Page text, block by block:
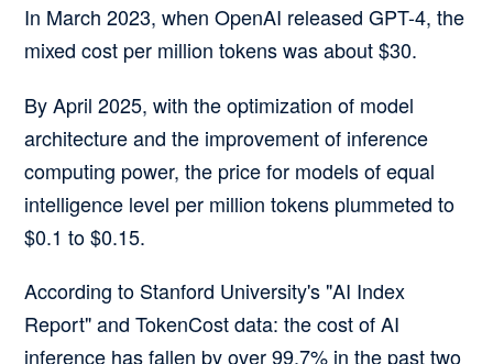
In March 2023, when OpenAI released GPT-4, the
mixed cost per million tokens was about $30.
By April 2025, with the optimization of model
architecture and the improvement of inference
computing power, the price for models of equal
intelligence level per million tokens plummeted to
$0.1 to $0.15.
According to Stanford University's "AI Index
Report" and TokenCost data: the cost of AI
inference has fallen by over 99.7% in the past two